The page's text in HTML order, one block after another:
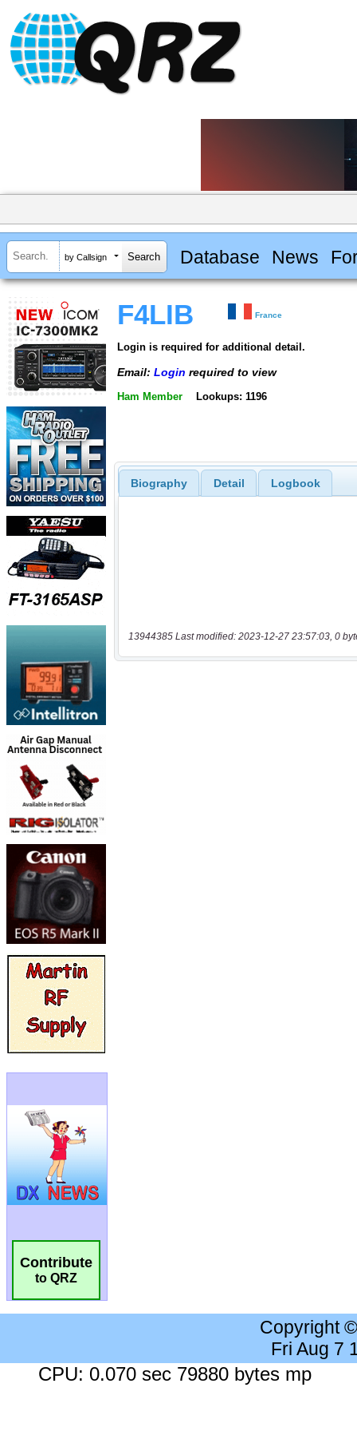
by Callsign Database News
Contribute
to QRZ
F4LIB France
Login is required for additional detail.
Email: Login required to view
Ham Member Lookups: 1196
Biography Detail Logbook
13944385 Last modified: 2023-12-27 23:57:03, 0
Copyright
Fri Aug 7
CPU: 0.070 sec 79880 bytes mp